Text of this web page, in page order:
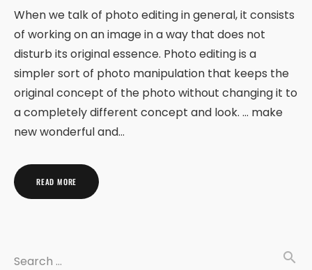
When we talk of photo editing in general, it consists
of working on an image in a way that does not
disturb its original essence. Photo editing is a
simpler sort of photo manipulation that keeps the
original concept of the photo without changing it to
a completely different concept and look. … make
new wonderful and…
READ MORE
Search … search